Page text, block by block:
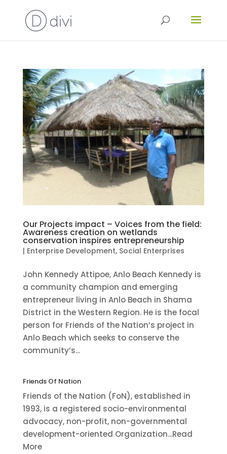
Our Projects impact – Voices from the field:
Awareness creation on wetlands
conservation inspires entrepreneurship
| Enterprise Development, Social Enterprises
John Kennedy Attipoe, Anlo Beach Kennedy is
a community champion and emerging
entrepreneur living in Anlo Beach in Shama
District in the Western Region. He is the focal
person for Friends of the Nation’s project in
Anlo Beach which seeks to conserve the
community’s...
Friends Of Nation
Friends of the Nation (FoN), established in
1993, is a registered socio-environmental
advocacy, non-profit, non-governmental
development-oriented Organization...Read
More